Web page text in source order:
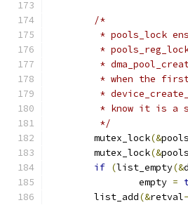
/*
* pools_lock
*
*
* when the
*
* know it is a
	 */
	mutex_lock
(&
	mutex_lock
(&
if (list_empty(&
		empty
=
	list_add
(&retval